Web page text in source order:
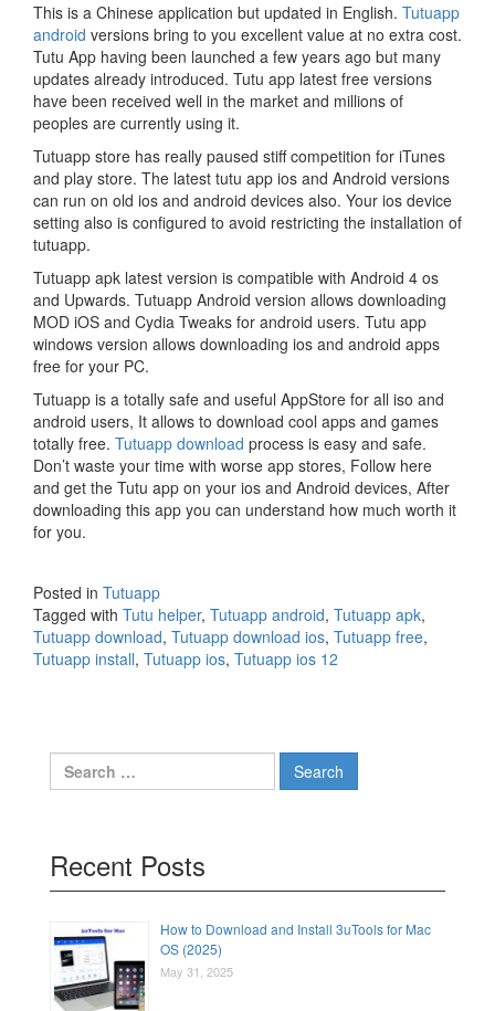
This is a Chinese application but updated in English. Tutuapp
android versions bring to you excellent value at no extra cost.
Tutu App having been launched a few years ago but many
updates already introduced. Tutu app latest free versions
have been received well in the market and millions of
peoples are currently using it.
Tutuapp store has really paused stiff competition for iTunes
and play store. The latest tutu app ios and Android versions
can run on old ios and android devices also. Your ios device
setting also is configured to avoid restricting the installation of
tutuapp.
Tutuapp apk latest version is compatible with Android 4 os
and Upwards. Tutuapp Android version allows downloading
MOD iOS and Cydia Tweaks for android users. Tutu app
windows version allows downloading ios and android apps
free for your PC.
Tutuapp is a totally safe and useful AppStore for all iso and
android users, It allows to download cool apps and games
totally free. Tutuapp download process is easy and safe.
Don’t waste your time with worse app stores, Follow here
and get the Tutu app on your ios and Android devices, After
downloading this app you can understand how much worth it
for you.
Posted in Tutuapp
Tagged with Tutu helper, Tutuapp android, Tutuapp apk,
Tutuapp download, Tutuapp download ios, Tutuapp free,
Tutuapp install, Tutuapp ios, Tutuapp ios 12
Search
for:
Recent Posts
How to Download and Install 3uTools for Mac
OS (2025)
May 31, 2025